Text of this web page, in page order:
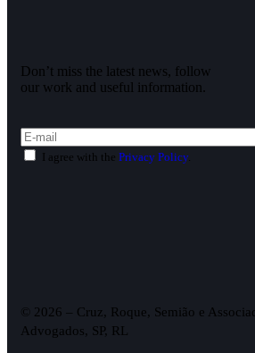
Don’t miss the latest news, follow
our work and useful information.
I agree with the Privacy Policy.
© 2026 – Cruz, Roque, Semião e
Advogados, SP, RL